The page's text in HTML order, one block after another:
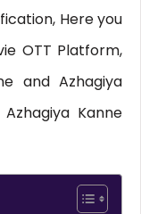
Here you
OTT Platform,
and Azhagiya
Kanne